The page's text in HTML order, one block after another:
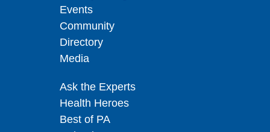
Events
Community
Directory
Media
Ask the Experts
Health Heroes
Best of PA